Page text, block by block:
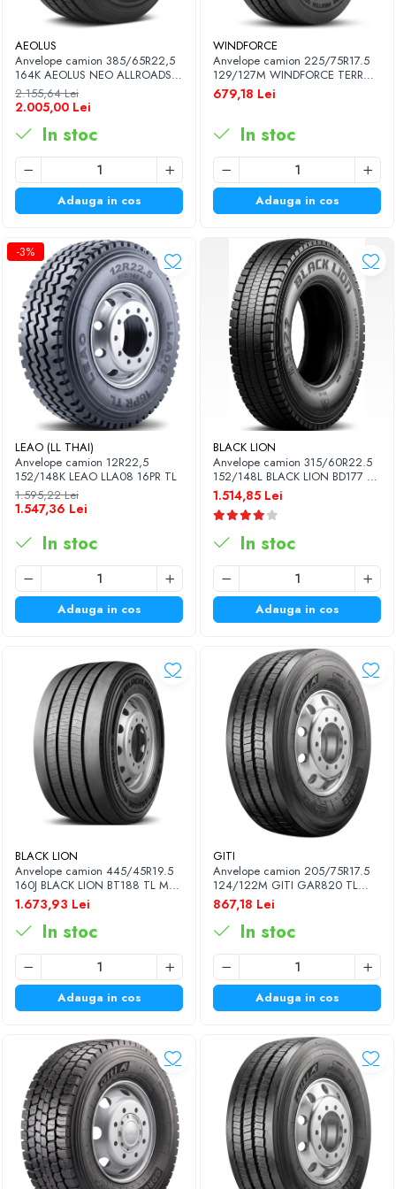
AEOLUS
Anvelope camion 385/65R22,5
164K AEOLUS NEO ALLROADS
T2 20PR TL (HIGH LOAD)
2.155,64 Lei
2.005,00 Lei
In stoc
Adauga in cos
WINDFORCE
Anvelope camion 225/75R17.5
129/127M WINDFORCE TERRA
MASTER GAR60 M+S 3PMSF
14PR TL
679,18 Lei
In stoc
Adauga in cos
-3%
LEAO (LL THAI)
Anvelope camion 12R22,5
152/148K LEAO LLA08 16PR TL
1.595,22 Lei
1.547,36 Lei
In stoc
Adauga in cos
BLACK LION
Anvelope camion 315/60R22.5
152/148L BLACK LION BD177 TL
M+S 3PMSF 18PR
1.514,85 Lei
In stoc
Adauga in cos
BLACK LION
Anvelope camion 445/45R19.5
160J BLACK LION BT188 TL M+S
3PMSF 20PR
1.673,93 Lei
In stoc
Adauga in cos
GITI
Anvelope camion 205/75R17.5
124/122M GITI GAR820 TL
3PMSF 14PR
867,18 Lei
In stoc
Adauga in cos